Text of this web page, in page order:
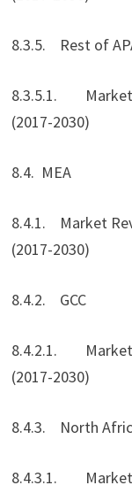
8.3.5. Rest of
8.3.5.1. Market
(2017-2030)
8.4. MEA
8.4.1. Market
(2017-2030)
8.4.2. GCC
8.4.2.1. Market
(2017-2030)
8.4.3. North
8.4.3.1. Market